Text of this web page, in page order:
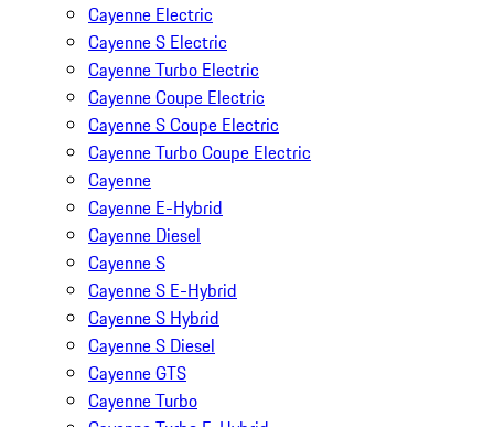
Cayenne Electric
Cayenne S Electric
Cayenne Turbo Electric
Cayenne Coupe Electric
Cayenne S Coupe Electric
Cayenne Turbo Coupe Electric
Cayenne
Cayenne E-Hybrid
Cayenne Diesel
Cayenne S
Cayenne S E-Hybrid
Cayenne S Hybrid
Cayenne S Diesel
Cayenne GTS
Cayenne Turbo